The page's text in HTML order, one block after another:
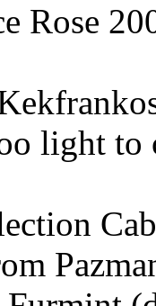
Rose
light to